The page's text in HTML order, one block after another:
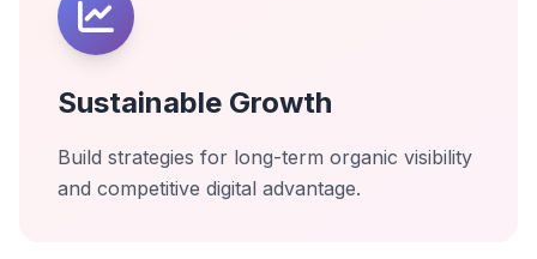
Sustainable Growth
Build strategies for long-term organic visibility
and competitive digital advantage.